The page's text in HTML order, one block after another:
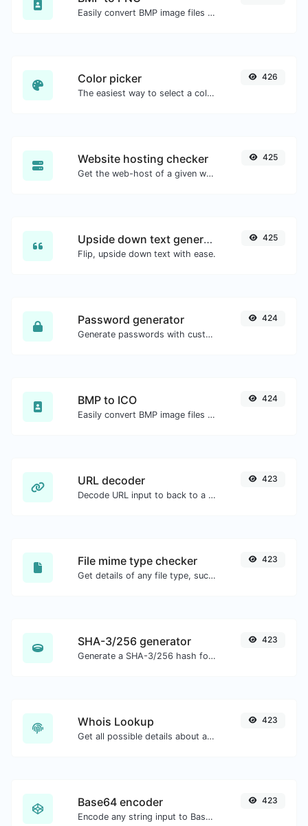
Easily convert BMP image files to PNG.
Color picker
The easiest way to select a color from the color wheel and get the results in any format.
426
Website hosting checker
Get the web-host of a given website.
425
Upside down text generator
Flip, upside down text with ease.
425
Password generator
Generate passwords with custom length and custom settings.
424
BMP to ICO
Easily convert BMP image files to ICO.
424
URL decoder
Decode URL input to back to a normal string.
423
File mime type checker
Get details of any file type, such as the mime type or last edit date.
423
SHA-3/256 generator
Generate a SHA-3/256 hash for any string input.
423
Whois Lookup
Get all possible details about a domain name.
423
Base64 encoder
Encode any string input to Base64.
423